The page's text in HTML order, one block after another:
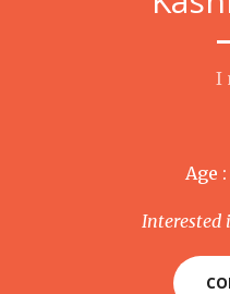
I
Age
Interested